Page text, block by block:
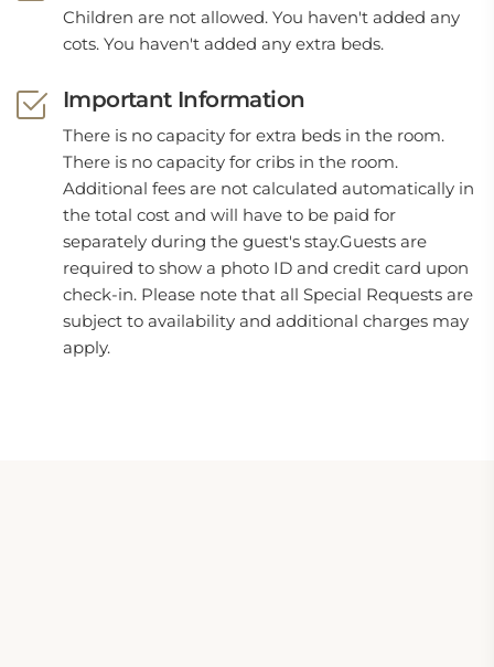
Children are not allowed. You haven't added any
cots. You haven't added any extra beds.
Important Information
There is no capacity for extra beds in the room.
There is no capacity for cribs in the room.
Additional fees are not calculated automatically in
the total cost and will have to be paid for
separately during the guest's stay.Guests are
required to show a photo ID and credit card upon
check-in. Please note that all Special Requests are
subject to availability and additional charges may
apply.